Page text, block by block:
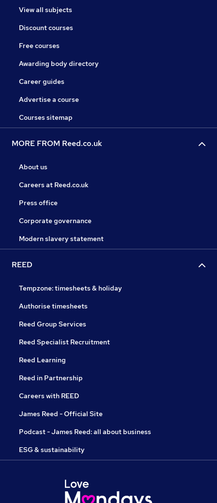
View all subjects
Discount courses
Free courses
Awarding body directory
Career guides
Advertise a course
Courses sitemap
MORE FROM Reed.co.uk
About us
Careers at Reed.co.uk
Press office
Corporate governance
Modern slavery statement
REED
Tempzone: timesheets & holiday
Authorise timesheets
Reed Group Services
Reed Specialist Recruitment
Reed Learning
Reed in Partnership
Careers with REED
James Reed - Official Site
Podcast - James Reed: all about business
ESG & sustainability